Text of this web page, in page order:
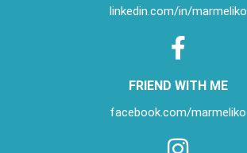
linkedin.com/in/marmeliko
FRIEND WITH ME
facebook.com/marmeliko